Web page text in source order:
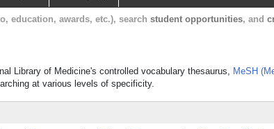
education, awards, etc.), search student opportunities, and
Library of Medicine's controlled vocabulary thesaurus, MeSH
at various levels of specificity.